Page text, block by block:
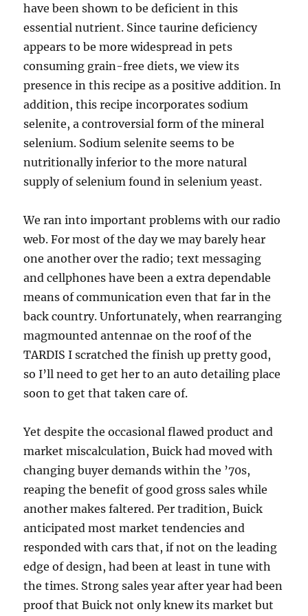
have been shown to be deficient in this
essential nutrient. Since taurine deficiency
appears to be more widespread in pets
consuming grain-free diets, we view its
presence in this recipe as a positive addition. In
addition, this recipe incorporates sodium
selenite, a controversial form of the mineral
selenium. Sodium selenite seems to be
nutritionally inferior to the more natural
supply of selenium found in selenium yeast.
We ran into important problems with our radio
web. For most of the day we may barely hear
one another over the radio; text messaging
and cellphones have been a extra dependable
means of communication even that far in the
back country. Unfortunately, when rearranging
magmounted antennae on the roof of the
TARDIS I scratched the finish up pretty good,
so I’ll need to get her to an auto detailing place
soon to get that taken care of.
Yet despite the occasional flawed product and
market miscalculation, Buick had moved with
changing buyer demands within the ’70s,
reaping the benefit of good gross sales while
another makes faltered. Per tradition, Buick
anticipated most market tendencies and
responded with cars that, if not on the leading
edge of design, had been at least in tune with
the times. Strong sales year after year had been
proof that Buick not only knew its market but